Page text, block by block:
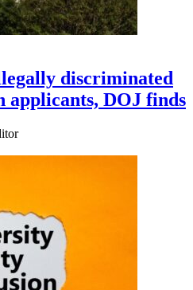
discriminated
applicants, DOJ finds